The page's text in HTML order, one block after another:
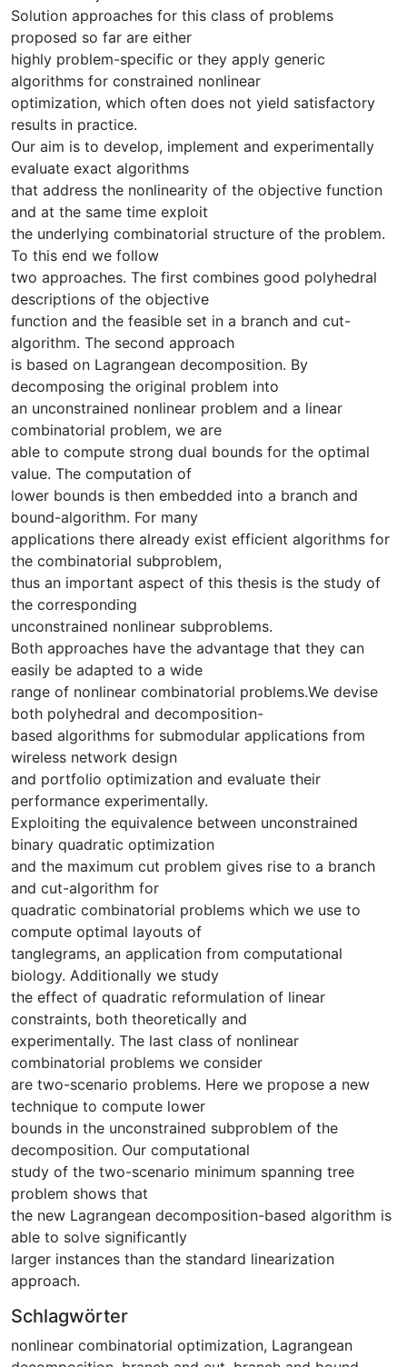
Solution approaches for this class of problems
proposed so far are either
highly problem-specific or they apply generic
algorithms for constrained nonlinear
optimization, which often does not yield satisfactory
results in practice.
Our aim is to develop, implement and experimentally
evaluate exact algorithms
that address the nonlinearity of the objective function
and at the same time exploit
the underlying combinatorial structure of the problem.
To this end we follow
two approaches. The first combines good polyhedral
descriptions of the objective
function and the feasible set in a branch and cut-
algorithm. The second approach
is based on Lagrangean decomposition. By
decomposing the original problem into
an unconstrained nonlinear problem and a linear
combinatorial problem, we are
able to compute strong dual bounds for the optimal
value. The computation of
lower bounds is then embedded into a branch and
bound-algorithm. For many
applications there already exist efficient algorithms for
the combinatorial subproblem,
thus an important aspect of this thesis is the study of
the corresponding
unconstrained nonlinear subproblems.
Both approaches have the advantage that they can
easily be adapted to a wide
range of nonlinear combinatorial problems.We devise
both polyhedral and decomposition-
based algorithms for submodular applications from
wireless network design
and portfolio optimization and evaluate their
performance experimentally.
Exploiting the equivalence between unconstrained
binary quadratic optimization
and the maximum cut problem gives rise to a branch
and cut-algorithm for
quadratic combinatorial problems which we use to
compute optimal layouts of
tanglegrams, an application from computational
biology. Additionally we study
the effect of quadratic reformulation of linear
constraints, both theoretically and
experimentally. The last class of nonlinear
combinatorial problems we consider
are two-scenario problems. Here we propose a new
technique to compute lower
bounds in the unconstrained subproblem of the
decomposition. Our computational
study of the two-scenario minimum spanning tree
problem shows that
the new Lagrangean decomposition-based algorithm is
able to solve significantly
larger instances than the standard linearization
approach.
Schlagwörter
nonlinear combinatorial optimization, Lagrangean